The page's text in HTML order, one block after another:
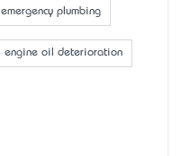
emergency plumbing
engine oil deterioration